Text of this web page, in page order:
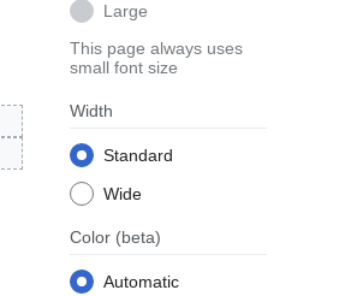
Large
This page always uses
small font size
Width
Standard
Wide
Color (beta)
Automatic